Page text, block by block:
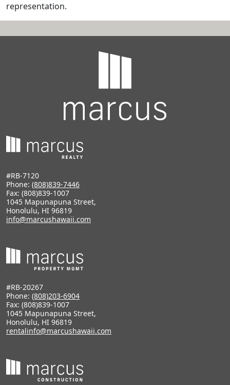
representation.
#RB-7120
Phone: (808)839-7446
Fax: (808)839-1007
1045 Mapunapuna Street,
Honolulu, HI 96819
info@marcushawaii.com
#RB-20267
Phone: (808)203-6904
Fax: (808)839-1007
1045 Mapunapuna Street,
Honolulu, HI 96819
rentalinfo@marcushawaii.com